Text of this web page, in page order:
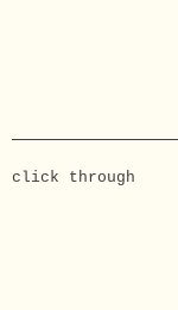
click through